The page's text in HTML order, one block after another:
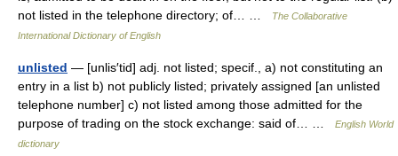
not listed in the telephone directory; of… …
The Collaborative
International Dictionary of English
unlisted — [unlis′tid] adj. not listed; specif., a) not constituting an
entry in a list b) not publicly listed; privately assigned [an unlisted
telephone number] c) not listed among those admitted for the
purpose of trading on the stock exchange: said of… …
English World
dictionary